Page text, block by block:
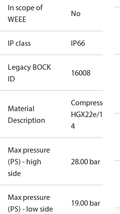
In scope of
WEEE
No
IP class IP66
Legacy BOCK
ID
16008
Material
Description
Compressor
HGX22e/190-
4
Max pressure
(PS) - high
side
28.00 bar
Max pressure
(PS) - low side
19.00 bar